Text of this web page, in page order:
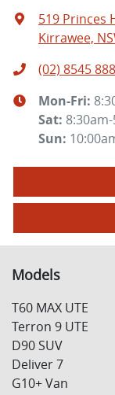
519 Princes
Kirrawee,
(02) 8545
Mon-Fri:
Sat:
Sun:
Models
T60 MAX UTE
Terron 9 UTE
D90 SUV
Deliver 7
G10+ Van